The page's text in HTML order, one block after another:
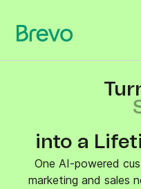
into a
One AI-powered
marketing and sales